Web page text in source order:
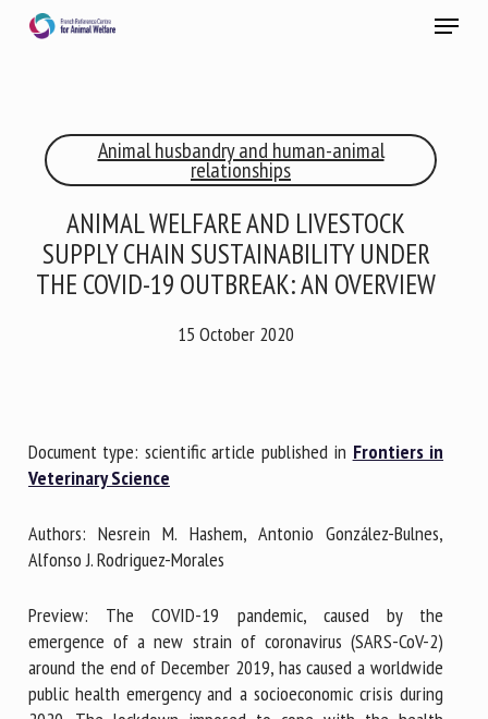
Menu
Animal husbandry and human-animal
relationships
ANIMAL WELFARE AND LIVESTOCK
SUPPLY CHAIN SUSTAINABILITY UNDER
THE COVID-19 OUTBREAK: AN OVERVIEW
15 October 2020
Document type: scientific article published in Frontiers in
Veterinary Science
Authors: Nesrein M. Hashem, Antonio González-Bulnes,
Alfonso J. Rodriguez-Morales
Preview: The COVID-19 pandemic, caused by the
emergence of a new strain of coronavirus (SARS-CoV-2)
around the end of December 2019, has caused a worldwide
public health emergency and a socioeconomic crisis during
RECEIVE A FREE MONTHLY BULLETIN
WITH THE LATEST ANIMAL-WELFARE NEWS
Select language
Name *
First name *
Organisation *